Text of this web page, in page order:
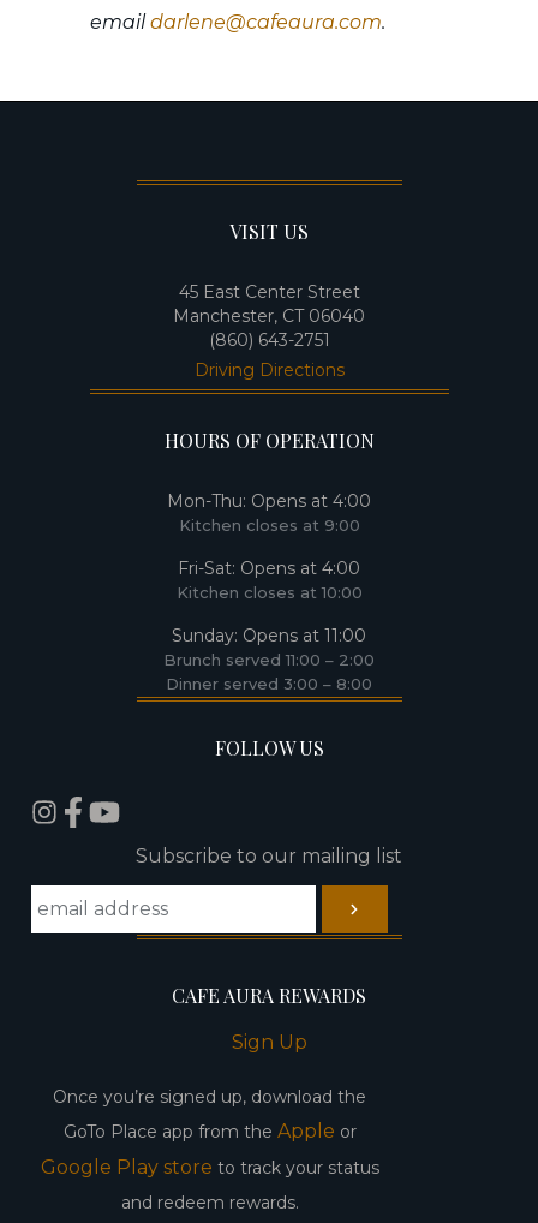
email darlene@cafeaura.com.
VISIT US
45 East Center Street
Manchester, CT 06040
(860) 643-2751
Driving Directions
HOURS OF OPERATION
Mon-Thu: Opens at 4:00​
Kitchen closes at 9:00​
Fri-Sat: Opens at 4:00
Kitchen closes at 10:00
Sunday: Opens at 11:00
Brunch served 11:00 – 2:00
Dinner served 3:00 – 8:00
FOLLOW US
Subscribe to our mailing list
CAFE AURA REWARDS
Sign Up
Once you’re signed up, download the
GoTo Place app from the Apple or
Google Play store to track your status
and redeem rewards.